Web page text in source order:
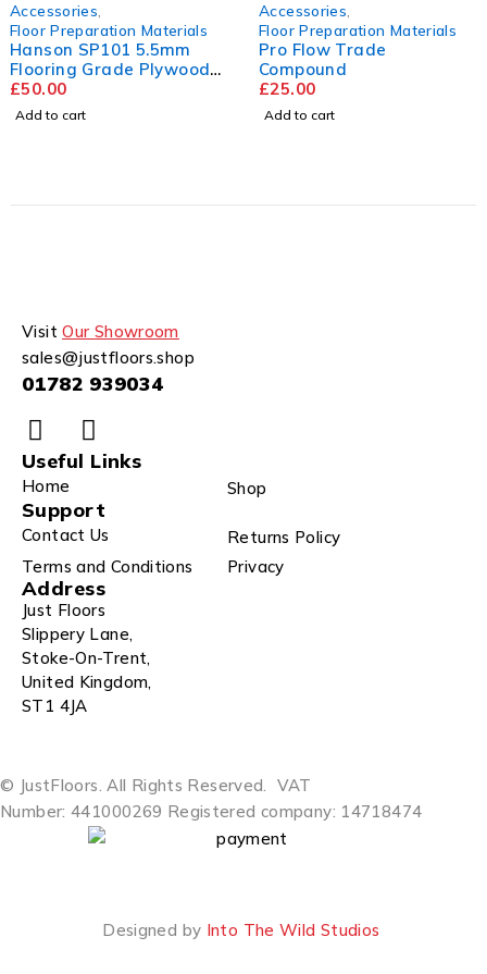
Accessories
Floor Preparation Materials
Hanson SP101 5.5mm
Flooring Grade Plywood
2440mm x 1220mm
£50.00
Add to cart
Accessories
Floor Preparation Materials
Pro Flow Trade
Compound
£25.00
Add to cart
VisitOur Showroom
sales@justfloors.shop
01782 939034
Useful Links
Home Shop
Support
Contact Us
Returns Policy
Terms and Conditions
Privacy
Address
Just Floors
Slippery Lane,
Stoke-On-Trent,
United Kingdom,
ST1 4JA
© JustFloors. All Rights Reserved. VAT
Number: 441000269 Registered company: 14718474
Designed by Into The Wild Studios